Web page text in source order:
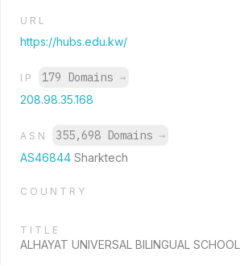
URL
https://hubs.edu.kw/
IP 179 Domains →
208.98.35.168
ASN 355,698 Domains →
AS46844 Sharktech
COUNTRY
TITLE
ALHAYAT UNIVERSAL BILINGUAL SCHOOL